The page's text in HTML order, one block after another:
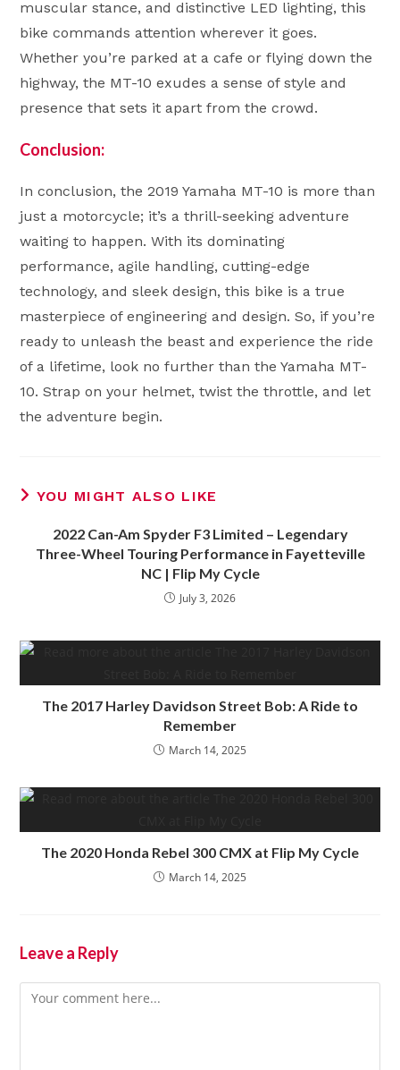
muscular stance, and distinctive LED lighting, this
bike commands attention wherever it goes.
Whether you’re parked at a cafe or flying down the
highway, the MT-10 exudes a sense of style and
presence that sets it apart from the crowd.
Conclusion:
In conclusion, the 2019 Yamaha MT-10 is more than
just a motorcycle; it’s a thrill-seeking adventure
waiting to happen. With its dominating
performance, agile handling, cutting-edge
technology, and sleek design, this bike is a true
masterpiece of engineering and design. So, if you’re
ready to unleash the beast and experience the ride
of a lifetime, look no further than the Yamaha MT-
10. Strap on your helmet, twist the throttle, and let
the adventure begin.
YOU MIGHT ALSO LIKE
2022 Can-Am Spyder F3 Limited – Legendary
Three-Wheel Touring Performance in Fayetteville
NC | Flip My Cycle
July 3, 2026
The 2017 Harley Davidson Street Bob: A Ride to
Remember
March 14, 2025
The 2020 Honda Rebel 300 CMX at Flip My Cycle
March 14, 2025
Leave a Reply
Comment